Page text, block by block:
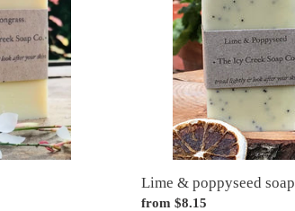
Lime & poppyseed soap
Regular
from $8.15